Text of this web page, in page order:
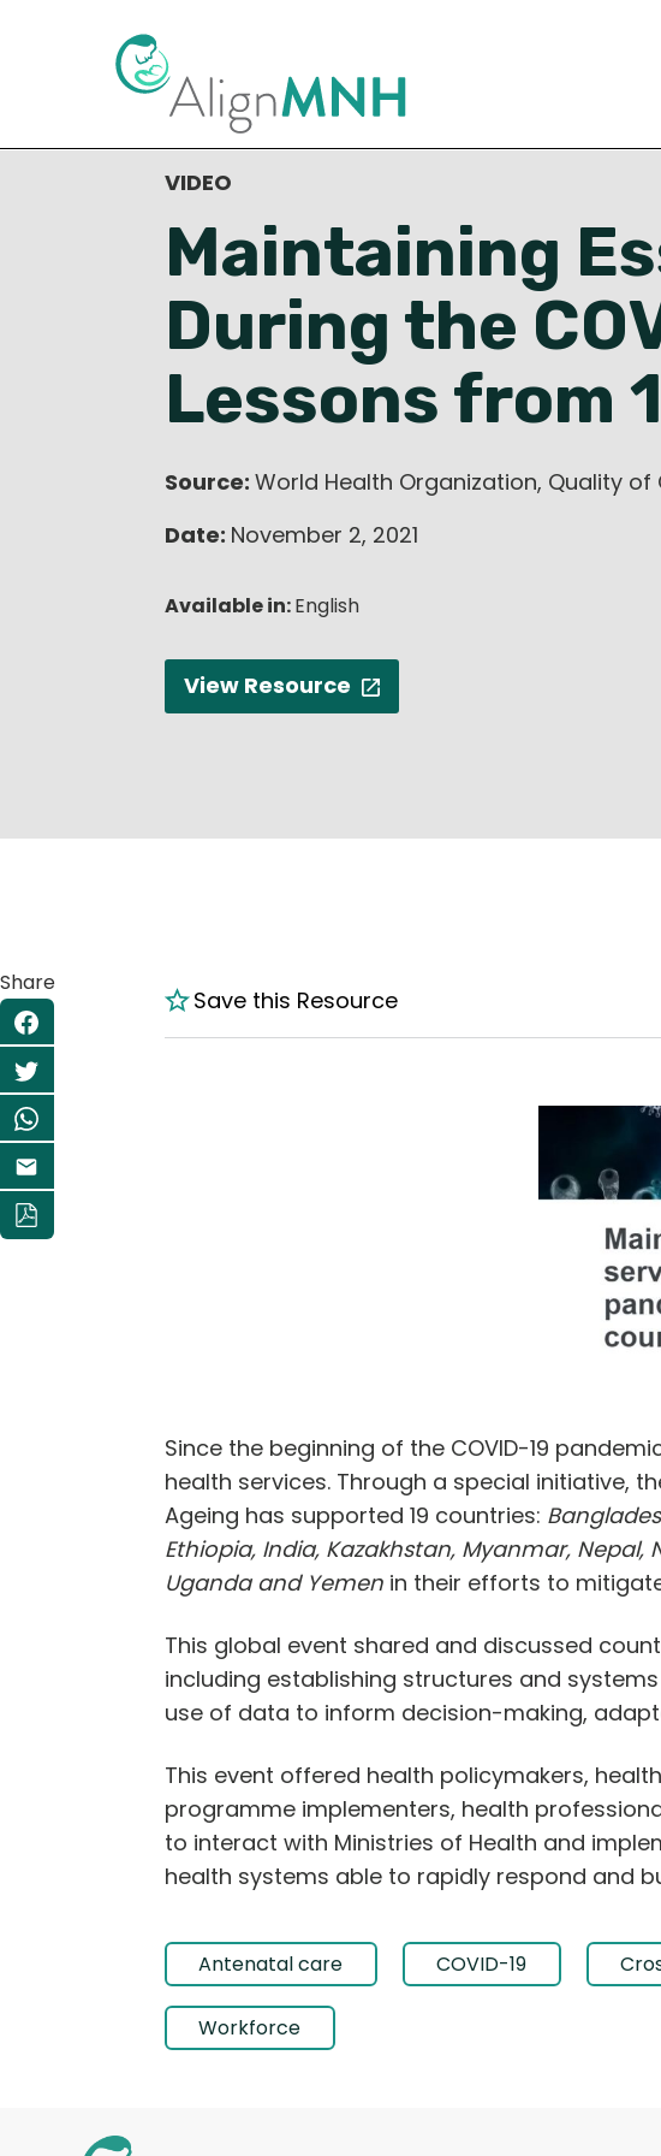
< Back to Resource Library
VIDEO
Maintaining
During the
Lessons from
Source: World Health Organization, Quality of
Date: November 2, 2021
Available in:English
View Resource
Share
Save this Resource
Since the beginning of the COVID-19
health services. Through a special initiative,
Ageing has supported 19 countries:
Ethiopia, India, Kazakhstan, Myanmar,
Uganda and Yemen in their efforts to
This global event shared and discussed
including establishing structures and
use of data to inform decision-making,
This event offered health policymakers,
programme implementers, health
to interact with Ministries of Health and
health systems able to rapidly respond and
Antenatal care COVID-19
Workforce